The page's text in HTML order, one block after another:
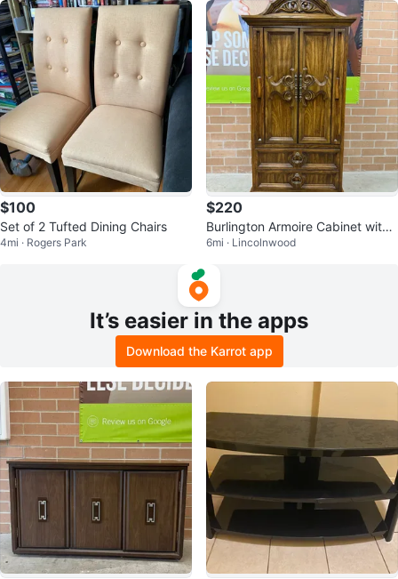
$100
Set of 2 Tufted Dining Chairs
4mi · Rogers Park
$220
Burlington Armoire Cabinet with
Drawers
6mi · Lincolnwood
It’s easier in the apps
Download the Karrot app